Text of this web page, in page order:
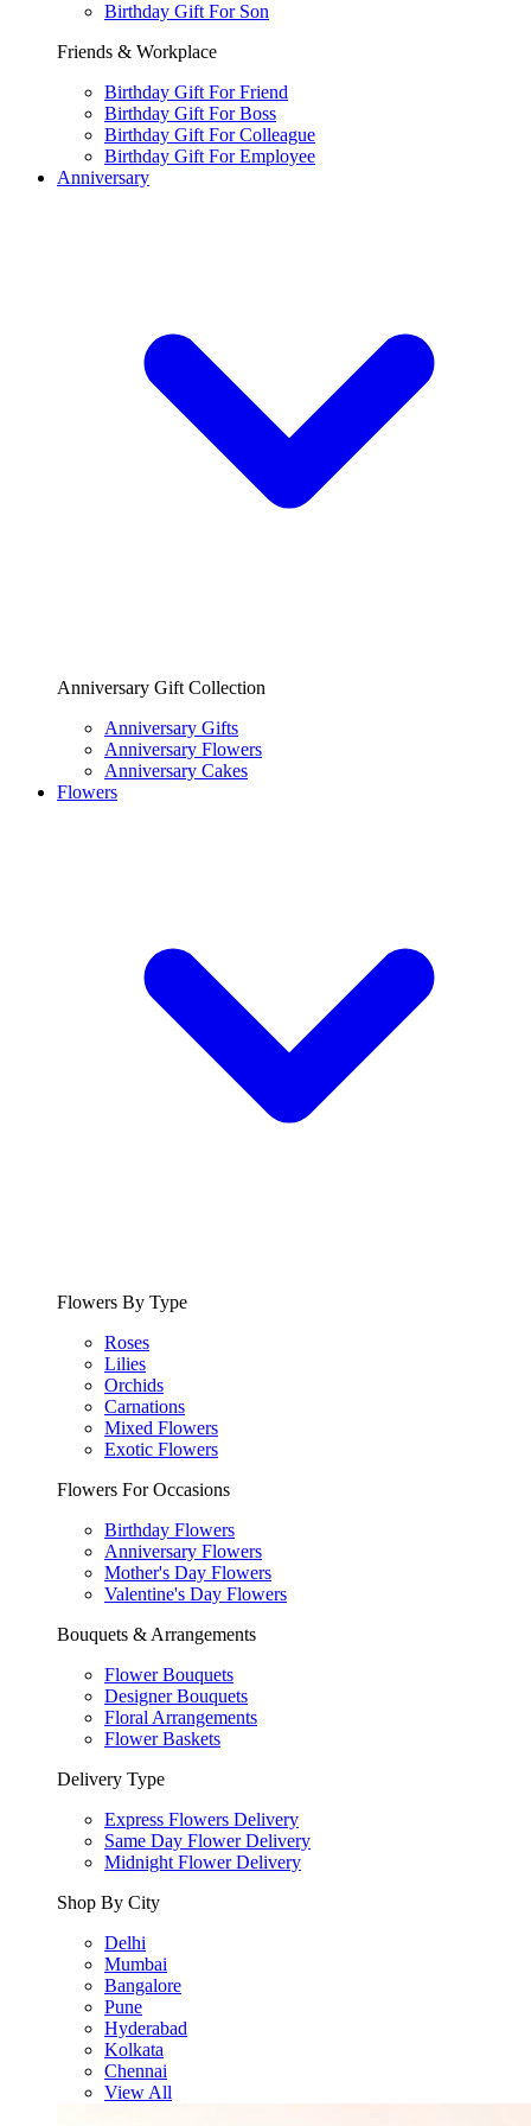
Birthday Gift For Son
Friends & Workplace
Birthday Gift For Friend
Birthday Gift For Boss
Birthday Gift For Colleague
Birthday Gift For Employee
Anniversary
Anniversary Gift Collection
Anniversary Gifts
Anniversary Flowers
Anniversary Cakes
Flowers
Flowers By Type
Roses
Lilies
Orchids
Carnations
Mixed Flowers
Exotic Flowers
Flowers For Occasions
Birthday Flowers
Anniversary Flowers
Mother's Day Flowers
Valentine's Day Flowers
Bouquets & Arrangements
Flower Bouquets
Designer Bouquets
Floral Arrangements
Flower Baskets
Delivery Type
Express Flowers Delivery
Same Day Flower Delivery
Midnight Flower Delivery
Shop By City
Delhi
Mumbai
Bangalore
Pune
Hyderabad
Kolkata
Chennai
View All